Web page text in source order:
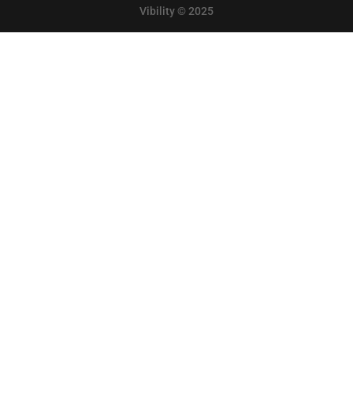
Vibility © 2025